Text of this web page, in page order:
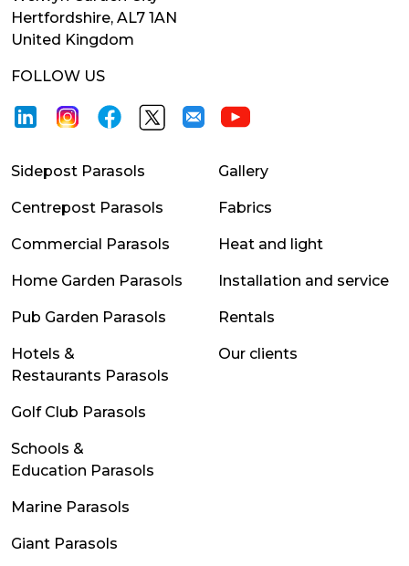
Hertfordshire, AL7 1AN
United Kingdom
FOLLOW US
Sidepost Parasols
Centrepost Parasols
Commercial Parasols
Home Garden Parasols
Pub Garden Parasols
Hotels &
Restaurants Parasols
Golf Club Parasols
Schools &
Education Parasols
Marine Parasols
Giant Parasols
Gallery
Fabrics
Heat and light
Installation and service
Rentals
Our clients